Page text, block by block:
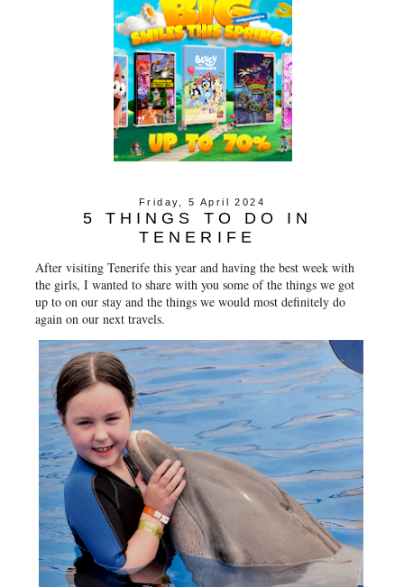
Friday, 5 April 2024
5 THINGS TO DO IN
TENERIFE
After visiting Tenerife this year and having the best week with
the girls, I wanted to share with you some of the things we got
up to on our stay and the things we would most definitely do
again on our next travels.